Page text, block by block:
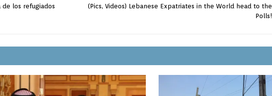
los refugiados
(Pics, Videos) Lebanese Expatriates in the World head to the
Polls!